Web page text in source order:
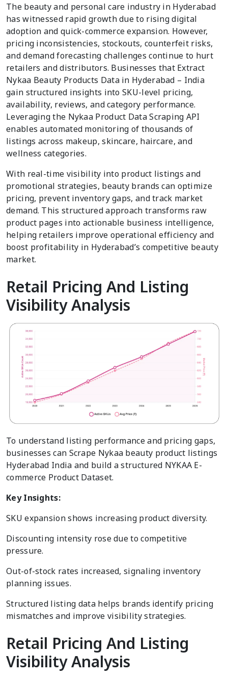
The beauty and personal care industry in Hyderabad
has witnessed rapid growth due to rising digital
adoption and quick-commerce expansion. However,
pricing inconsistencies, stockouts, counterfeit risks,
and demand forecasting challenges continue to hurt
retailers and distributors. Businesses that Extract
Nykaa Beauty Products Data in Hyderabad – India
gain structured insights into SKU-level pricing,
availability, reviews, and category performance.
Leveraging the Nykaa Product Data Scraping API
enables automated monitoring of thousands of
listings across makeup, skincare, haircare, and
wellness categories.
With real-time visibility into product listings and
promotional strategies, beauty brands can optimize
pricing, prevent inventory gaps, and track market
demand. This structured approach transforms raw
product pages into actionable business intelligence,
helping retailers improve operational efficiency and
boost profitability in Hyderabad’s competitive beauty
market.
Retail Pricing And Listing
Visibility Analysis
To understand listing performance and pricing gaps,
businesses can Scrape Nykaa beauty product listings
Hyderabad India and build a structured NYKAA E-
commerce Product Dataset.
Key Insights:
SKU expansion shows increasing product diversity.
Discounting intensity rose due to competitive
pressure.
Out-of-stock rates increased, signaling inventory
planning issues.
Structured listing data helps brands identify pricing
mismatches and improve visibility strategies.
Retail Pricing And Listing
Visibility Analysis